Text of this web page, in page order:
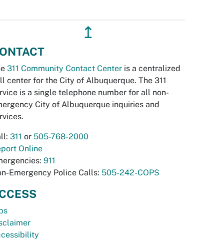
↥
311 Community Contact Center is a centralized
center for the City of Albuquerque. The 311
is a single telephone number for all non-
City of Albuquerque inquiries and
311 or 505-768-2000
Online
911
Emergency Police Calls: 505-242-COPS